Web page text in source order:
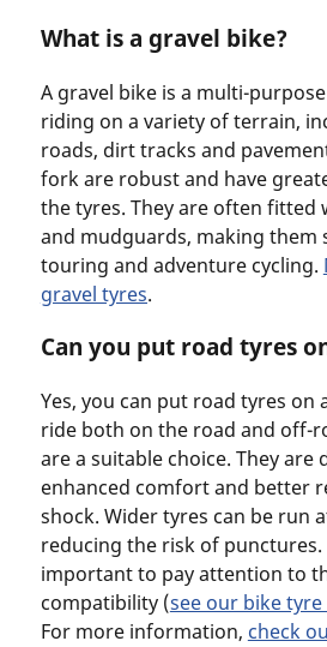
What is a gravel bike?
A gravel bike is a multi-
riding on a variety of terrain,
roads, dirt tracks and
fork are robust and have
the tyres. They are often fitted
and mudguards, making them
touring and adventure cycling.
gravel tyres.
Can you put road tyres
Yes, you can put road tyres on
ride both on the road and off-
are a suitable choice. They are
enhanced comfort and better
shock. Wider tyres can be run
reducing the risk of
important to pay attention to
compatibility (see our bike
For more information, check